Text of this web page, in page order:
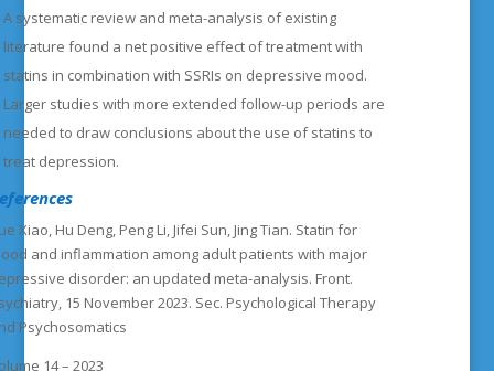
A systematic review and meta-analysis of existing
literature found a net positive effect of treatment with
statins in combination with SSRIs on depressive mood.
Larger studies with more extended follow-up periods are
needed to draw conclusions about the use of statins to
treat depression.
Xiao, Hu Deng, Peng Li, Jifei Sun, Jing Tian. Statin for
and inflammation among adult patients with major
disorder: an updated meta-analysis. Front.
15 November 2023. Sec. Psychological Therapy
Psychosomatics
14 – 2023